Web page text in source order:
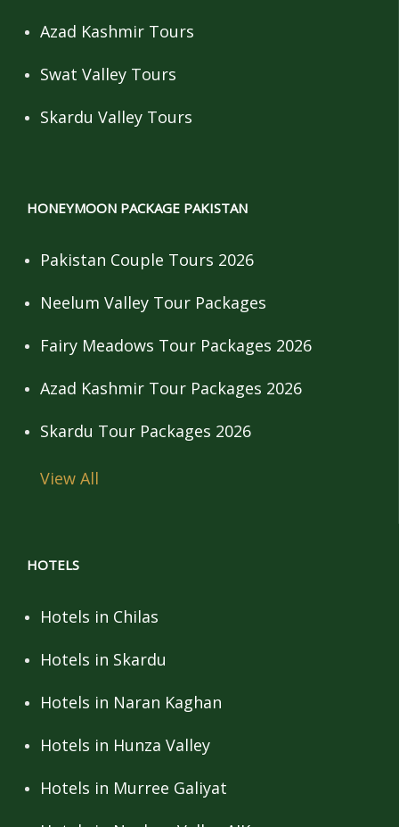
Azad Kashmir Tours
Swat Valley Tours
Skardu Valley Tours
HONEYMOON PACKAGE PAKISTAN
Pakistan Couple Tours 2026
Neelum Valley Tour Packages
Fairy Meadows Tour Packages 2026
Azad Kashmir Tour Packages 2026
Skardu Tour Packages 2026
View All
HOTELS
Hotels in Chilas
Hotels in Skardu
Hotels in Naran Kaghan
Hotels in Hunza Valley
Hotels in Murree Galiyat